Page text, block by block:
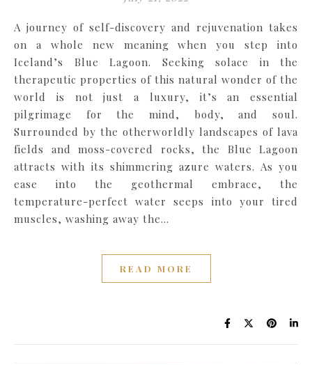
A journey of self-discovery and rejuvenation takes
on a whole new meaning when you step into
Iceland’s Blue Lagoon. Seeking solace in the
therapeutic properties of this natural wonder of the
world is not just a luxury, it’s an essential
pilgrimage for the mind, body, and soul.
Surrounded by the otherworldly landscapes of lava
fields and moss-covered rocks, the Blue Lagoon
attracts with its shimmering azure waters. As you
ease into the geothermal embrace, the
temperature-perfect water seeps into your tired
muscles, washing away the…
READ MORE